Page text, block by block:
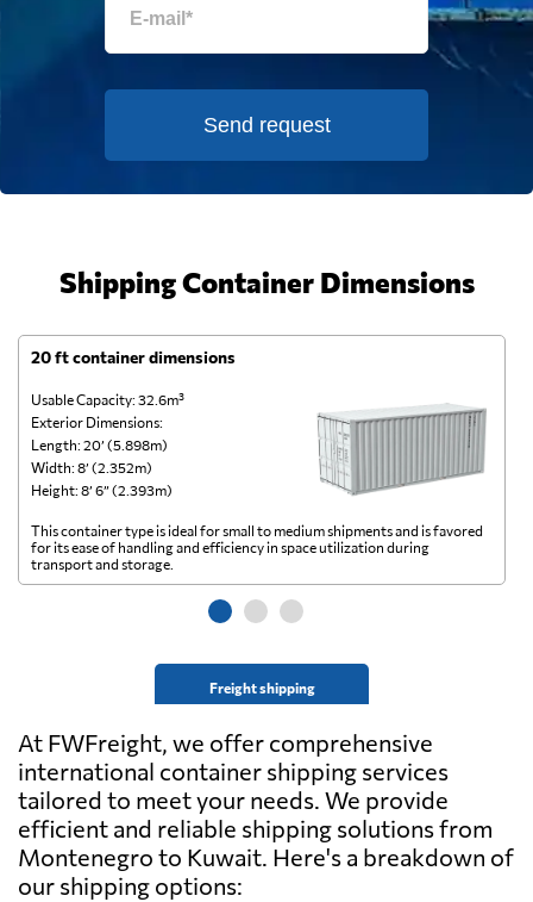
Send request
Shipping Container Dimensions
20 ft container dimensions
Usable Capacity: 32.6m³
Exterior Dimensions:
Length: 20’ (5.898m)
Width: 8’ (2.352m)
Height: 8’ 6” (2.393m)
Freight shipping
This container type is ideal for small to medium shipments and is favored
for its ease of handling and efficiency in space utilization during
transport and storage.
At FWFreight, we offer comprehensive
international container shipping services
tailored to meet your needs. We provide
efficient and reliable shipping solutions from
Montenegro to Kuwait. Here's a breakdown of
our shipping options: